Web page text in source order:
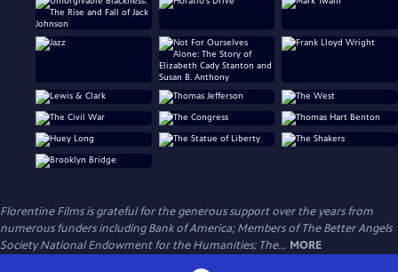
Florentine Films is grateful for the generous support over the years from
numerous funders including Bank of America; Members of The Better Angels
Society National Endowment for the Humanities; The... MORE